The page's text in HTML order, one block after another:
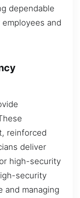
dependable
and
reinforced
deliver
high-security
security
and managing